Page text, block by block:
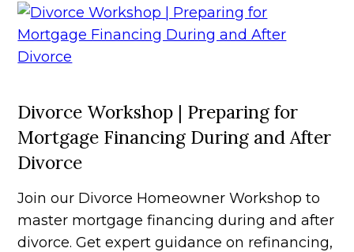
Divorce Workshop | Preparing for
Mortgage Financing During and After
Divorce
Join our Divorce Homeowner Workshop to
master mortgage financing during and after
divorce. Get expert guidance on refinancing,